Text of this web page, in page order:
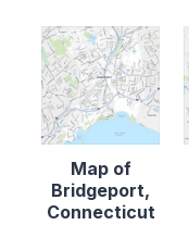
Map of
Bridgeport,
Connecticut